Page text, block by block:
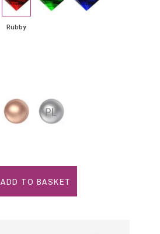
Rubby
Sapphire
Pink
Gold
Platinium
ADD TO BASKET